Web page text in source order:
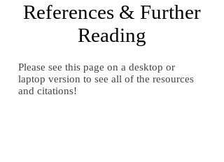
References & Further
Reading
Please see this page on a desktop or
laptop version to see all of the resources
and citations!